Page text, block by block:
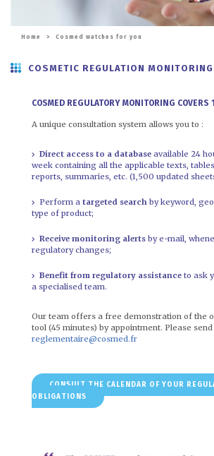
Home > Cosmed watches for you
COSMETIC REGULATION MONITORING
COSMED REGULATORY MONITORING
A unique consultation system allows you to :
Direct access to a database available 24
week containing all the applicable texts,
reports, summaries, etc. (1,500 updated
Perform a targeted search by keyword,
type of product;
Receive monitoring alerts by e-mail,
regulatory changes;
Benefit from regulatory assistance to ask
a specialised team.
Our team offers a free demonstration of the
tool (45 minutes) by appointment. Please send
reglementaire@cosmed.fr
CONSULT THE CALENDAR OF YOUR
OBLIGATIONS